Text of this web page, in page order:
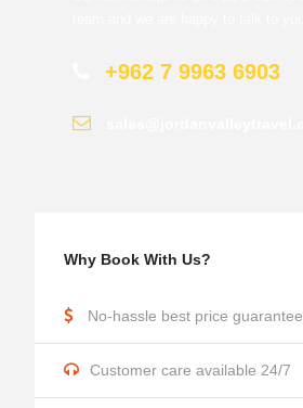
+962 7 9963 6903
Why Book With Us?
No-hassle best price guarantee
Customer care available 24/7